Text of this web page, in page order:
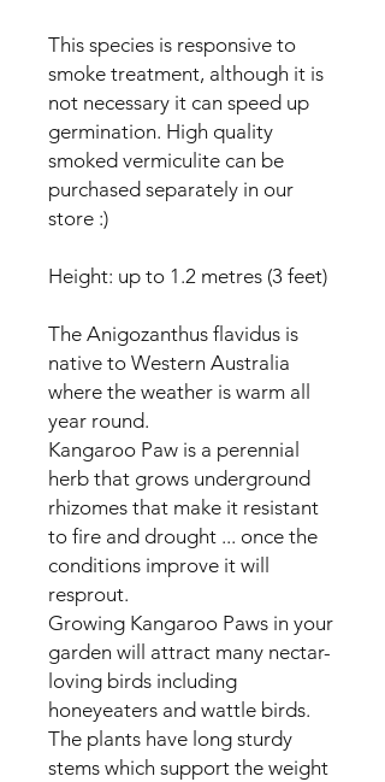
This species is responsive to
smoke treatment, although it is
not necessary it can speed up
germination. High quality
smoked vermiculite can be
purchased separately in our
store :)
Height: up to 1.2 metres (3 feet)
The Anigozanthus flavidus is
native to Western Australia
where the weather is warm all
year round.
Kangaroo Paw is a perennial
herb that grows underground
rhizomes that make it resistant
to fire and drought ... once the
conditions improve it will
resprout.
Growing Kangaroo Paws in your
garden will attract many nectar-
loving birds including
honeyeaters and wattle birds.
The plants have long sturdy
stems which support the weight